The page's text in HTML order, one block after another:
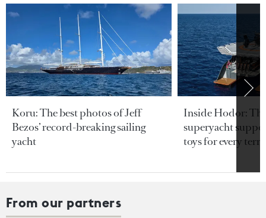
Koru: The best photos of Jeff
Bezos’ record-breaking sailing
yacht
Inside Hodor:
superyacht
toys for every
From our partners